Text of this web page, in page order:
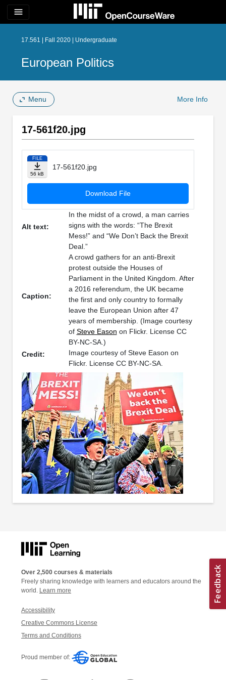
menu
17.561 | Fall 2020 | Undergraduate
European Politics
Menu More Info
17-561f20.jpg
FILE
56 kB
17-561f20.jpg
Download File
Alt text:
In the midst of a crowd, a man carries
signs with the words: “The Brexit
Mess!” and “We Don’t Back the Brexit
Deal.”
Caption:
A crowd gathers for an anti-Brexit
protest outside the Houses of
Parliament in the United Kingdom. After
a 2016 referendum, the UK became
the first and only country to formally
leave the European Union after 47
years of membership. (Image courtesy
of Steve Eason on Flickr. License CC
BY-NC-SA.)
Credit:
Image courtesy of Steve Eason on
Flickr. License CC BY-NC-SA.
Over 2,500 courses & materials
Freely sharing knowledge with learners and educators around the
world. Learn more
Accessibility
Creative Commons License
Terms and Conditions
Proud member of: